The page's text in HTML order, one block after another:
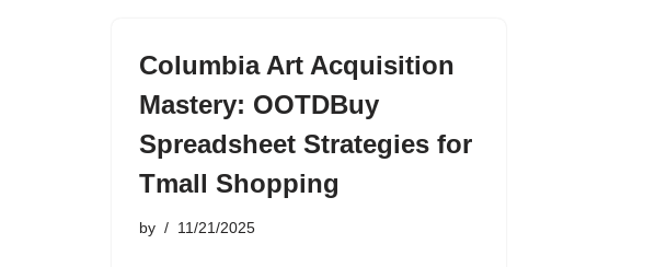
Columbia Art Acquisition
Mastery: OOTDBuy
Spreadsheet Strategies for
Tmall Shopping
by 11/21/2025